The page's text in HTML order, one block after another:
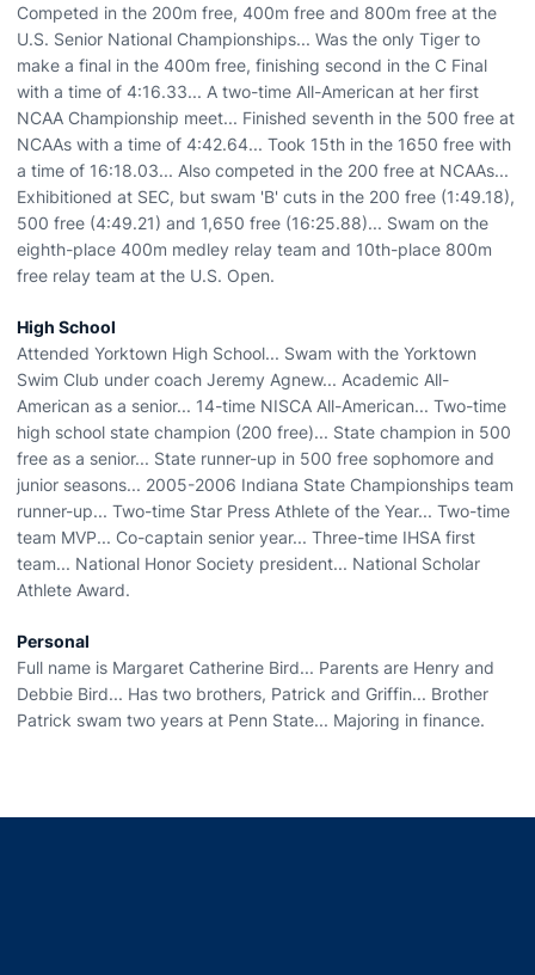
Competed in the 200m free, 400m free and 800m free at the
U.S. Senior National Championships... Was the only Tiger to
make a final in the 400m free, finishing second in the C Final
with a time of 4:16.33... A two-time All-American at her first
NCAA Championship meet... Finished seventh in the 500 free at
NCAAs with a time of 4:42.64... Took 15th in the 1650 free with
a time of 16:18.03... Also competed in the 200 free at NCAAs...
Exhibitioned at SEC, but swam 'B' cuts in the 200 free (1:49.18),
500 free (4:49.21) and 1,650 free (16:25.88)... Swam on the
eighth-place 400m medley relay team and 10th-place 800m
free relay team at the U.S. Open.
High School
Attended Yorktown High School... Swam with the Yorktown
Swim Club under coach Jeremy Agnew... Academic All-
American as a senior... 14-time NISCA All-American... Two-time
high school state champion (200 free)... State champion in 500
free as a senior... State runner-up in 500 free sophomore and
junior seasons... 2005-2006 Indiana State Championships team
runner-up... Two-time Star Press Athlete of the Year... Two-time
team MVP... Co-captain senior year... Three-time IHSA first
team... National Honor Society president... National Scholar
Athlete Award.
Personal
Full name is Margaret Catherine Bird... Parents are Henry and
Debbie Bird... Has two brothers, Patrick and Griffin... Brother
Patrick swam two years at Penn State... Majoring in finance.